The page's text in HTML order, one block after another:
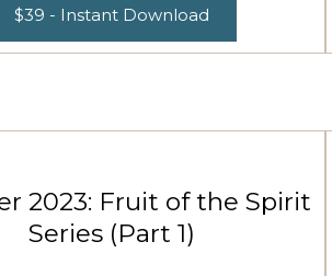
$39 - Instant Download
2023: Fruit of the Spirit
Series (Part 1)